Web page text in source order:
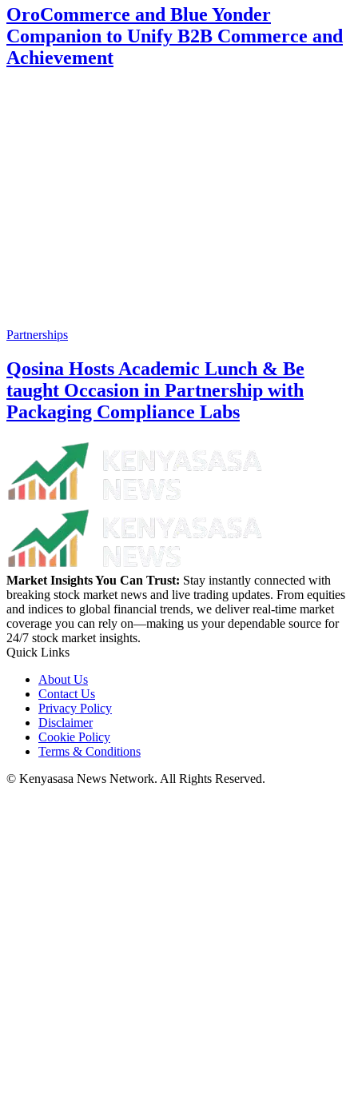
OroCommerce and Blue Yonder
Companion to Unify B2B Commerce and
Achievement
Partnerships
Qosina Hosts Academic Lunch & Be
taught Occasion in Partnership with
Packaging Compliance Labs
Market Insights You Can Trust: Stay instantly connected with
breaking stock market news and live trading updates. From equities
and indices to global financial trends, we deliver real-time market
coverage you can rely on—making us your dependable source for
24/7 stock market insights.
Quick Links
About Us
Contact Us
Privacy Policy
Disclaimer
Cookie Policy
Terms & Conditions
© Kenyasasa News Network. All Rights Reserved.